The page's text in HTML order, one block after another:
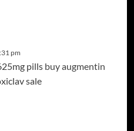
pm
pills buy augmentin
sale